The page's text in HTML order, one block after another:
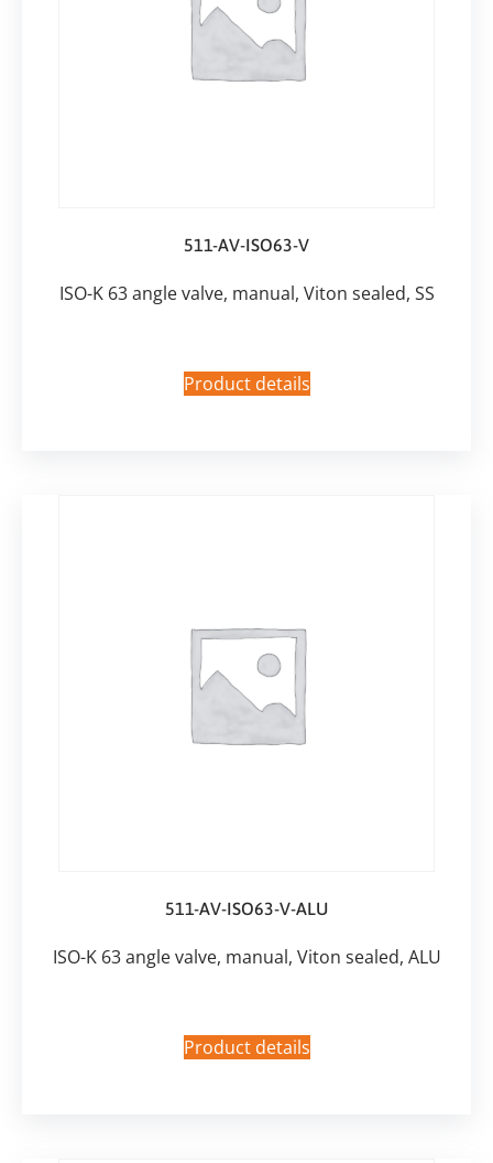
511-AV-ISO63-V
ISO-K 63 angle valve, manual, Viton sealed, SS
Product details
511-AV-ISO63-V-ALU
ISO-K 63 angle valve, manual, Viton sealed, ALU
Product details